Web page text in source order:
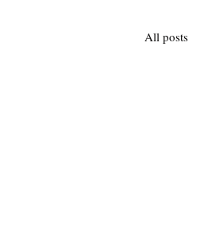
All posts